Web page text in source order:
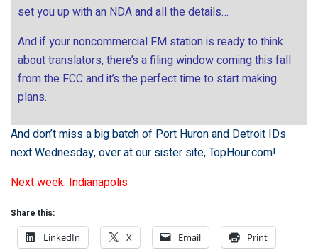
set you up with an NDA and all the details…
And if your noncommercial FM station is ready to think
about translators, there’s a filing window coming this fall
from the FCC and it’s the perfect time to start making
plans.
And don’t miss a big batch of Port Huron and Detroit IDs
next Wednesday, over at our sister site,TopHour.com!
Next week: Indianapolis
Share this:
LinkedIn
X Email Print